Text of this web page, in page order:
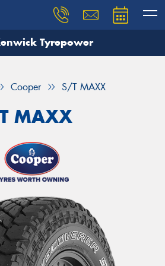
Tyrepower
Cooper S/T MAXX
MAXX
need, and our team will
Your details